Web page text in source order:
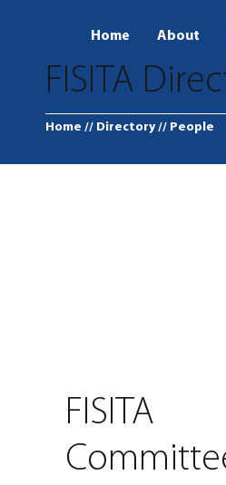
Home About
FISITA
Home // Directory // People
FISITA